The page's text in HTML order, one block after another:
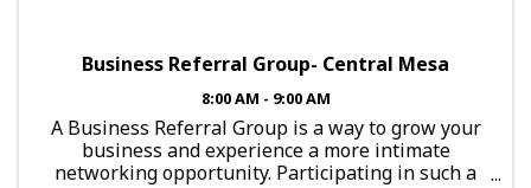
Business Referral Group- Central Mesa
8:00 AM - 9:00 AM
A Business Referral Group is a way to grow your
business and experience a more intimate
networking opportunity. Participating in such a